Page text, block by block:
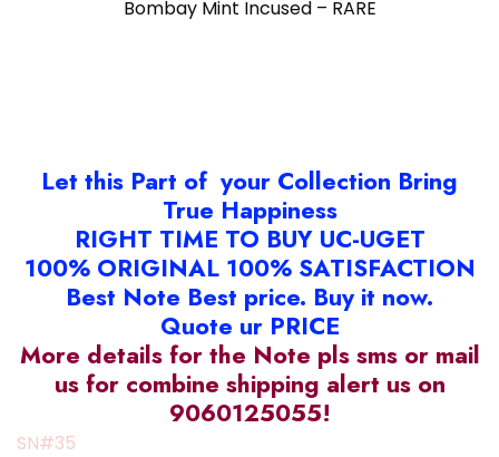
Bombay Mint Incused – RARE
Let this Part of your Collection Bring
True Happiness
RIGHT TIME TO BUY UC-UGET
100% ORIGINAL 100% SATISFACTION
Best Note Best price. Buy it now.
Quote ur PRICE
More details for the Note pls sms or mail
us for combine shipping alert us on
9060125055!
SN#35